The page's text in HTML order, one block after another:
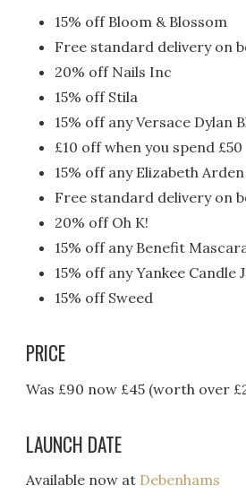
15% off Bloom & Blossom
Free standard delivery on
20% off Nails Inc
15% off Stila
15% off any Versace Dylan
£10 off when you spend £50
15% off any Elizabeth
Free standard delivery on
20% off Oh K!
15% off any Benefit
15% off any Yankee Candle
15% off Sweed
PRICE
Was £90 now £45 (worth over
LAUNCH DATE
Available now at Debenhams